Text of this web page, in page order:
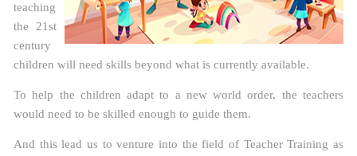
teaching
the 21st
century
children will need skills beyond what is currently available.
To help the children adapt to a new world order, the teachers
would need to be skilled enough to guide them.
And this lead us to venture into the field of Teacher Training as